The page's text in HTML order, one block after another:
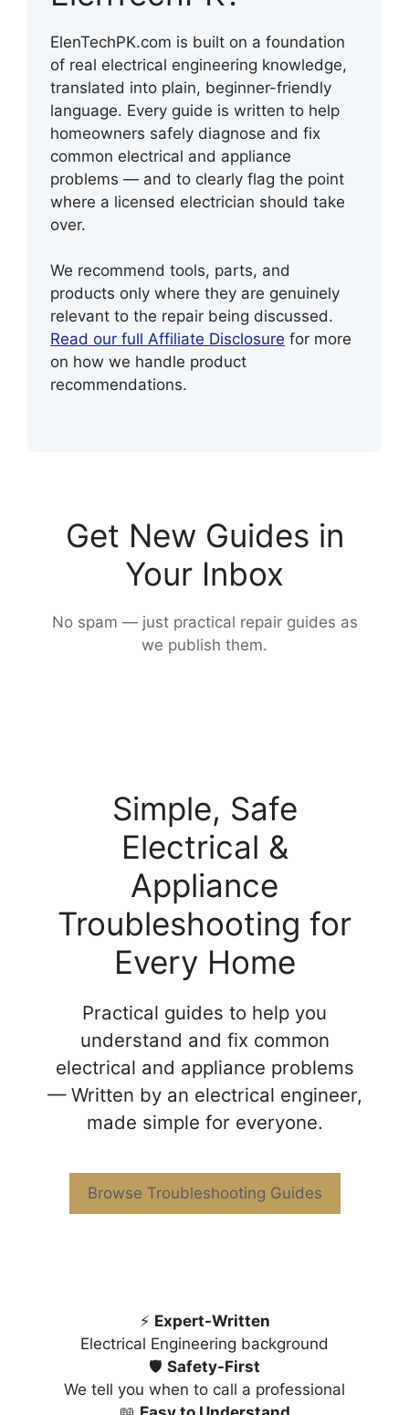
ElenTechPK.com is built on a foundation
of real electrical engineering knowledge,
translated into plain, beginner-friendly
language. Every guide is written to help
homeowners safely diagnose and fix
common electrical and appliance
problems — and to clearly flag the point
where a licensed electrician should take
over.
We recommend tools, parts, and
products only where they are genuinely
relevant to the repair being discussed.
Read our full Affiliate Disclosure for more
on how we handle product
recommendations.
Get New Guides in
Your Inbox
No spam — just practical repair guides as
we publish them.
Simple, Safe
Electrical &
Appliance
Troubleshooting for
Every Home
Practical guides to help you
understand and fix common
electrical and appliance problems
— Written by an electrical engineer,
made simple for everyone.
Browse Troubleshooting Guides
⚡ Expert-Written
Electrical Engineering background
🛡️ Safety-First
We tell you when to call a professional